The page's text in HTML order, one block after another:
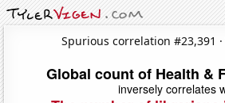
Spurious correlation #23,391 ·